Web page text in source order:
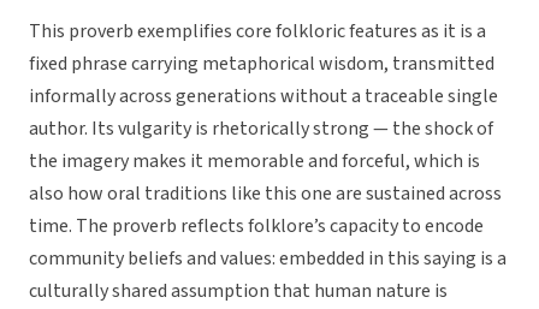
This proverb exemplifies core folkloric features as it is a
fixed phrase carrying metaphorical wisdom, transmitted
informally across generations without a traceable single
author. Its vulgarity is rhetorically strong — the shock of
the imagery makes it memorable and forceful, which is
also how oral traditions like this one are sustained across
time. The proverb reflects folklore’s capacity to encode
community beliefs and values: embedded in this saying is a
culturally shared assumption that human nature is